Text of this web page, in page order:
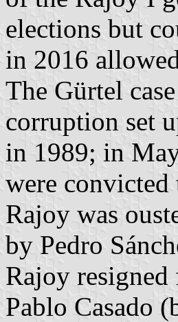
elections but
in 2016
The Gürtel
corruption set
in 1989; in
were
Rajoy was
by Pedro
Rajoy resigned
Pablo Casado